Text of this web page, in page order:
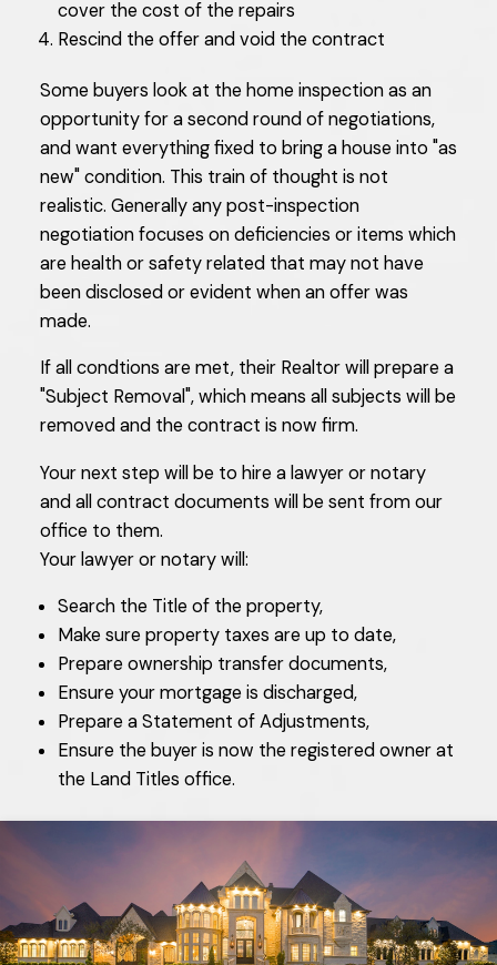
cover the cost of the repairs
Rescind the offer and void the contract
Some buyers look at the home inspection as an
opportunity for a second round of negotiations,
and want everything fixed to bring a house into "as
new" condition. This train of thought is not
realistic. Generally any post-inspection
negotiation focuses on deficiencies or items which
are health or safety related that may not have
been disclosed or evident when an offer was
made.
If all condtions are met, their Realtor will prepare a
"Subject Removal", which means all subjects will be
removed and the contract is now firm.
Your next step will be to hire a lawyer or notary
and all contract documents will be sent from our
office to them.
Your lawyer or notary will:
Search the Title of the property,
Make sure property taxes are up to date,
Prepare ownership transfer documents,
Ensure your mortgage is discharged,
Prepare a Statement of Adjustments,
Ensure the buyer is now the registered owner at
the Land Titles office.